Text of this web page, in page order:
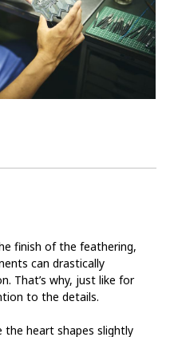
finish of the feathering,
can drastically
That’s why, just like for
to the details.
the heart shapes slightly